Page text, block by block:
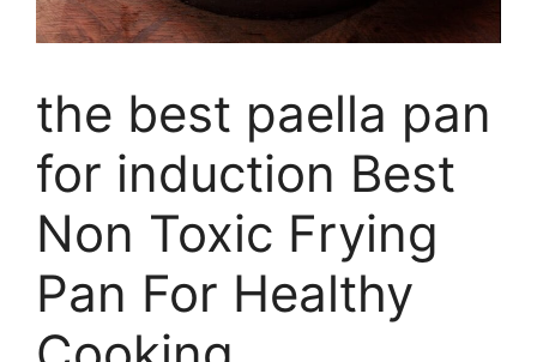
the best paella pan
for induction Best
Non Toxic Frying
Pan For Healthy